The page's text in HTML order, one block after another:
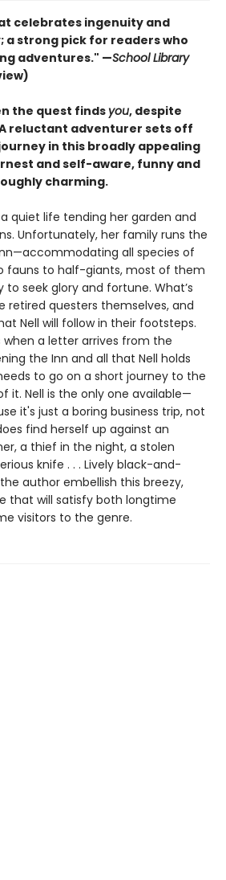
celebrates ingenuity and
a strong pick for readers who
adventures." —School Library
the quest finds you, despite
reluctant adventurer sets off
in this broadly appealing
and self-aware, funny and
charming.
a quiet life tending her garden and
Unfortunately, her family runs the
all species of
fauns to half-giants, most of them
seek glory and fortune. What’s
retired questers themselves, and
Nell will follow in their footsteps.
a letter arrives from the
the Inn and all that Nell holds
to go on a short journey to the
it. Nell is the only one available—
it's just a boring business trip, not
find herself up against an
a thief in the night, a stolen
knife . . . Lively black-and-
author embellish this breezy,
that will satisfy both longtime
visitors to the genre.